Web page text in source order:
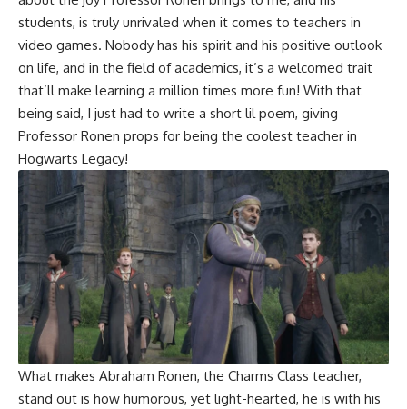
students, is truly unrivaled when it comes to teachers in
video games. Nobody has his spirit and his positive outlook
on life, and in the field of academics, it’s a welcomed trait
that’ll make learning a million times more fun! With that
being said, I just had to write a short lil poem, giving
Professor Ronen props for being the coolest teacher in
Hogwarts Legacy!
What makes Abraham Ronen, the Charms Class teacher,
stand out is how humorous, yet light-hearted, he is with his